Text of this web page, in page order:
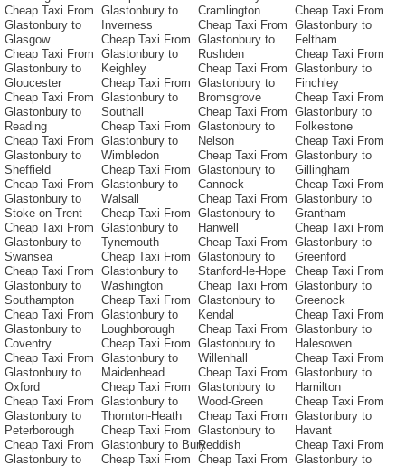
Cheap Taxi From
Glastonbury to
Glasgow
Cheap Taxi From
Glastonbury to
Gloucester
Cheap Taxi From
Glastonbury to
Reading
Cheap Taxi From
Glastonbury to
Sheffield
Cheap Taxi From
Glastonbury to
Stoke-on-Trent
Cheap Taxi From
Glastonbury to
Swansea
Cheap Taxi From
Glastonbury to
Southampton
Cheap Taxi From
Glastonbury to
Coventry
Cheap Taxi From
Glastonbury to
Oxford
Cheap Taxi From
Glastonbury to
Peterborough
Cheap Taxi From
Glastonbury to
Glastonbury to
Inverness
Cheap Taxi From
Glastonbury to
Keighley
Cheap Taxi From
Glastonbury to
Southall
Cheap Taxi From
Glastonbury to
Wimbledon
Cheap Taxi From
Glastonbury to
Walsall
Cheap Taxi From
Glastonbury to
Tynemouth
Cheap Taxi From
Glastonbury to
Washington
Cheap Taxi From
Glastonbury to
Loughborough
Cheap Taxi From
Glastonbury to
Maidenhead
Cheap Taxi From
Glastonbury to
Thornton-Heath
Cheap Taxi From
Glastonbury to Bury
Cheap Taxi From
Cramlington
Cheap Taxi From
Glastonbury to
Rushden
Cheap Taxi From
Glastonbury to
Bromsgrove
Cheap Taxi From
Glastonbury to
Nelson
Cheap Taxi From
Glastonbury to
Cannock
Cheap Taxi From
Glastonbury to
Hanwell
Cheap Taxi From
Glastonbury to
Stanford-le-Hope
Cheap Taxi From
Glastonbury to
Kendal
Cheap Taxi From
Glastonbury to
Willenhall
Cheap Taxi From
Glastonbury to
Wood-Green
Cheap Taxi From
Glastonbury to
Reddish
Cheap Taxi From
Cheap Taxi From
Glastonbury to
Feltham
Cheap Taxi From
Glastonbury to
Finchley
Cheap Taxi From
Glastonbury to
Folkestone
Cheap Taxi From
Glastonbury to
Gillingham
Cheap Taxi From
Glastonbury to
Grantham
Cheap Taxi From
Glastonbury to
Greenford
Cheap Taxi From
Glastonbury to
Greenock
Cheap Taxi From
Glastonbury to
Halesowen
Cheap Taxi From
Glastonbury to
Hamilton
Cheap Taxi From
Glastonbury to
Havant
Cheap Taxi From
Glastonbury to